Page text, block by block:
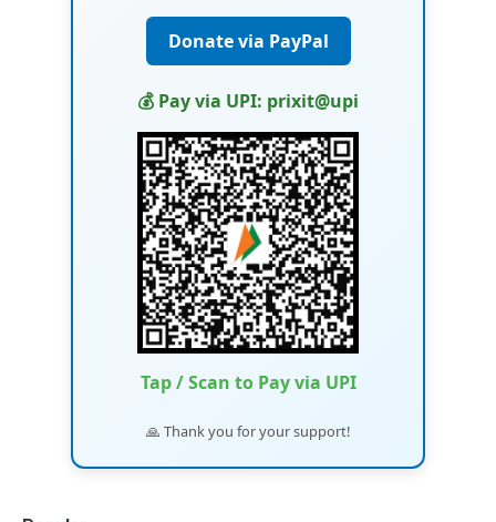
Donate via PayPal
💰 Pay via UPI: prixit@upi
Tap / Scan to Pay via UPI
🙏 Thank you for your support!